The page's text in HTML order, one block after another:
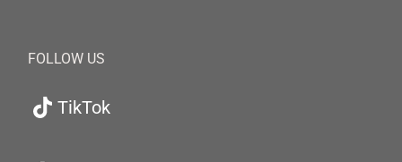
FOLLOW US
TikTok